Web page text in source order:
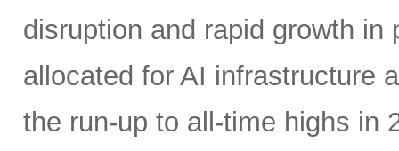
disruption and rapid growth
allocated for AI infrastructure
the run-up to all-time highs in